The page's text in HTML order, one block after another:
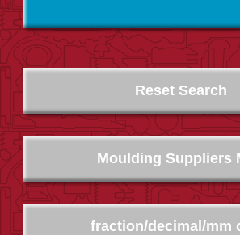
Moulding Suppliers
fraction/decimal/mm
Reset Search